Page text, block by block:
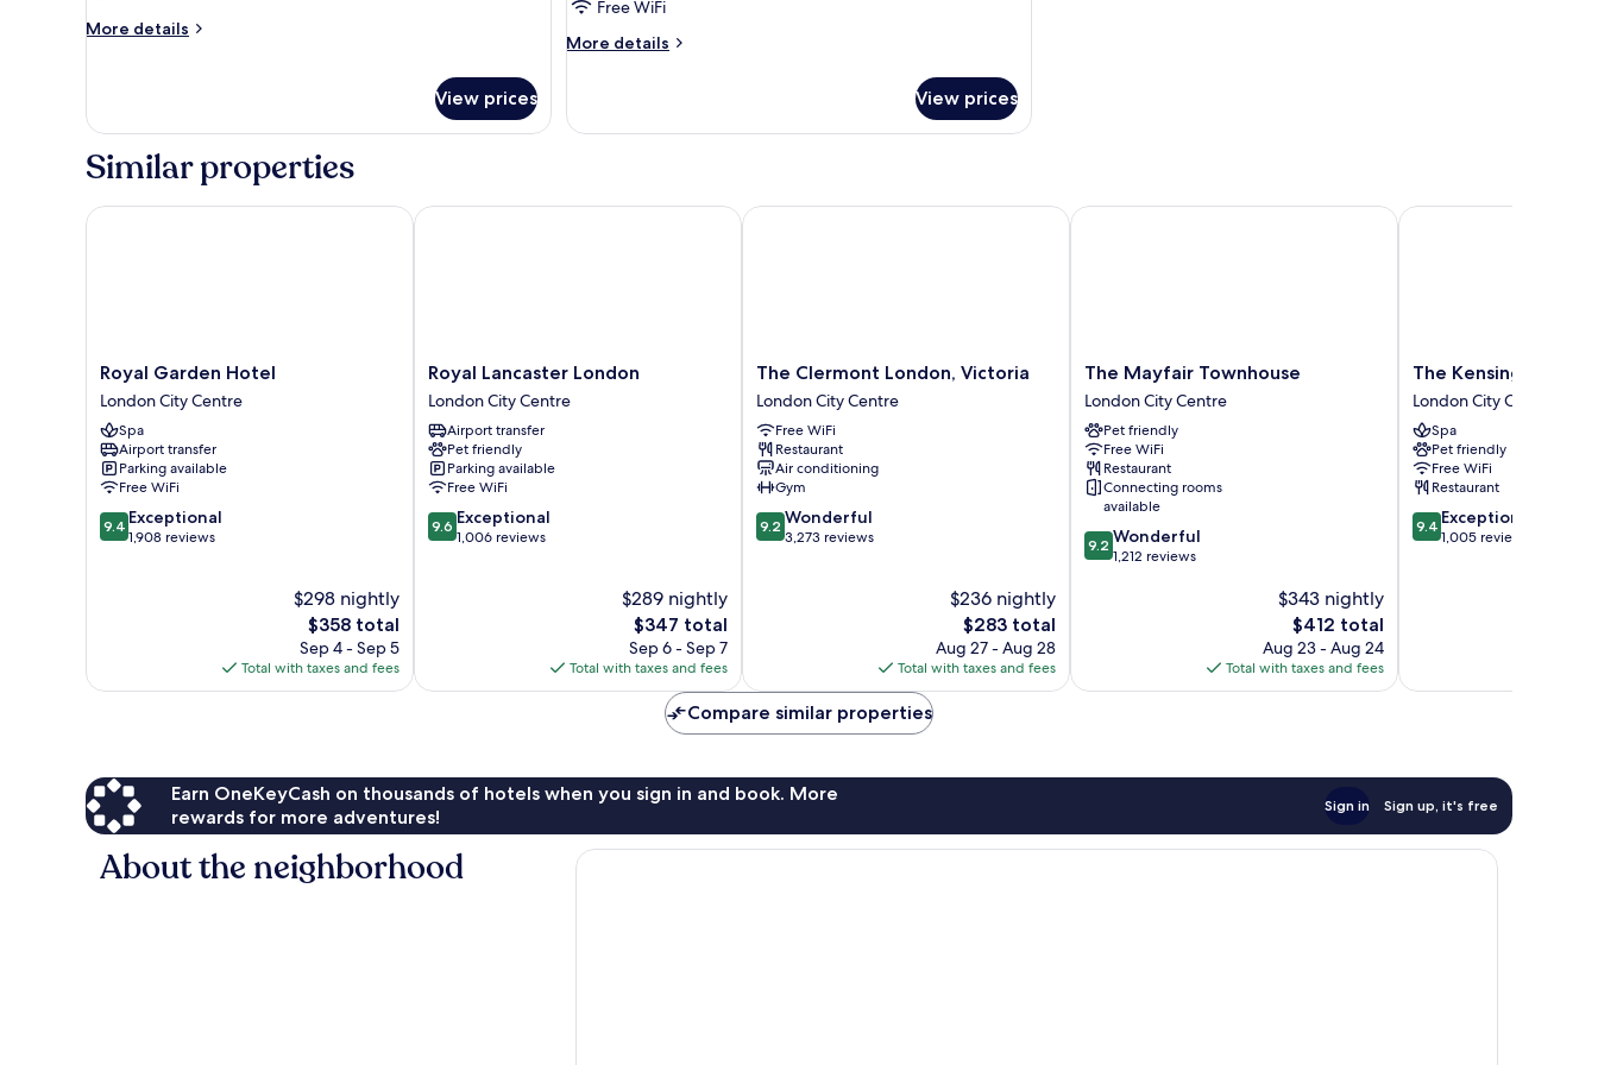
More details
More
View prices
Free WiFi
More details
More
Room
View prices
Similar properties
Royal
Garden
Hotel
London
City
Centre
Royal Garden Hotel
London City Centre
Spa
Airport transfer
Parking available
Free WiFi
9.4
out
9.4 Exceptional
1,908 reviews
$298 nightly
The
price
is
$358
$358 total
Sep 4 - Sep 5
Total with taxes and fees
Royal Garden Hotel
Royal
Lancaster
London
London
City
Centre
Royal Lancaster London
London City Centre
Airport transfer
Pet friendly
Parking available
Free WiFi
9.6
out
9.6 Exceptional
1,006 reviews
$289 nightly
The
price
is
$347
$347 total
Sep 6 - Sep 7
Total with taxes and fees
Royal Lancaster London
The
Clermont
London,
Victoria
London
City
Centre
The Clermont London, Victoria
London City Centre
Free WiFi
Restaurant
Air conditioning
Gym
9.2
out
9.2 Wonderful
3,273 reviews
$236 nightly
The
price
is
$283
$283 total
Aug 27 - Aug 28
Total with taxes and fees
The Clermont London, Victoria
The
Mayfair
Townhouse
London
City
Centre
The Mayfair Townhouse
London City Centre
Pet friendly
Free WiFi
Restaurant
Connecting rooms
available
9.2
out
9.2 Wonderful
1,212 reviews
$343 nightly
The
price
is
$412
$412 total
Aug 23 - Aug 24
Total with taxes and fees
The Mayfair Townhouse
The
Kensington
Hotel
London
City
Centre
The Kensington
London City Centre
Spa
Pet friendly
Free WiFi
Restaurant
9.4
out
9.4 Exceptional
1,005 reviews
The Kensington Hotel
Compare similar properties
Earn OneKeyCash on thousands of hotels when you sign in and book. More
rewards for more adventures!
Sign in Sign up, it's free
About the neighborhood